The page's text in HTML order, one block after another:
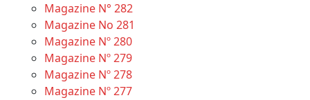
Magazine N° 282
Magazine No 281
Magazine Nº 280
Magazine Nº 279
Magazine Nº 278
Magazine Nº 277